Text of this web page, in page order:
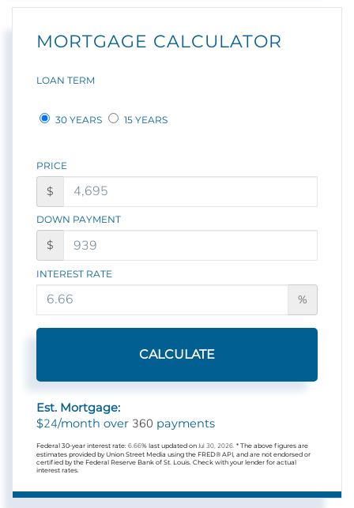
MORTGAGE CALCULATOR
LOAN TERM
30 YEARS 15 YEARS
PRICE
$
DOWN PAYMENT
$
INTEREST RATE
%
CALCULATE
Est. Mortgage:
$24/month over 360 payments
Federal 30-year interest rate: 6.66% last updated on Jul 30, 2026. * The above figures are
estimates provided by Union Street Media using the FRED® API, and are not endorsed or
certified by the Federal Reserve Bank of St. Louis. Check with your lender for actual
interest rates.